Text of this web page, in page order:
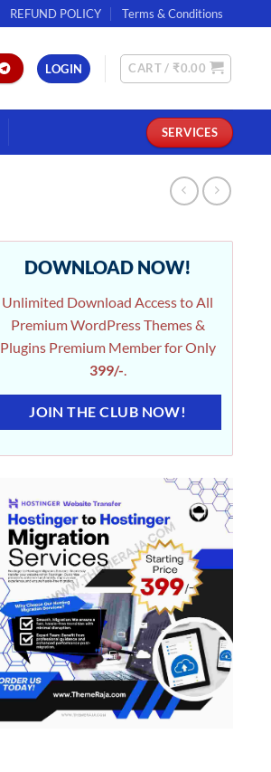
REFUND POLICY Terms & Conditions
LOGIN CART / ₹0.00
SERVICES
DOWNLOAD NOW!
Unlimited Download Access to All
Premium WordPress Themes &
Plugins Premium Member for Only
399/-.
JOIN THE CLUB NOW!